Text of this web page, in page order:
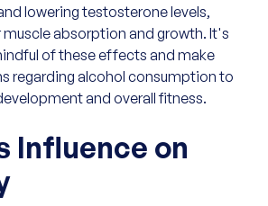
lowering testosterone levels,
absorption and growth. It's
of these effects and make
regarding alcohol consumption to
and overall fitness.
Influence on